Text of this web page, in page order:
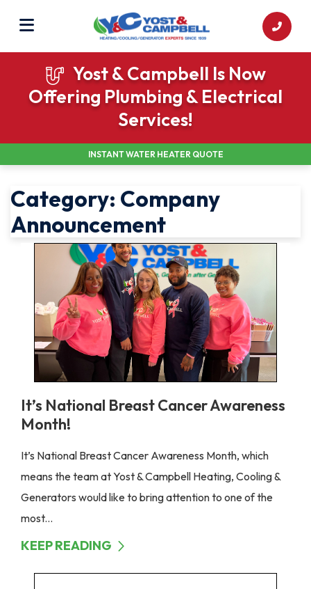
Yost & Campbell Is Now
Offering Plumbing & Electrical
Services!
INSTANT WATER HEATER QUOTE
Category: Company
Announcement
It’s National Breast Cancer Awareness
Month!
It’s National Breast Cancer Awareness Month, which
means the team at Yost & Campbell Heating, Cooling &
Generators would like to bring attention to one of the
most...
KEEP READING